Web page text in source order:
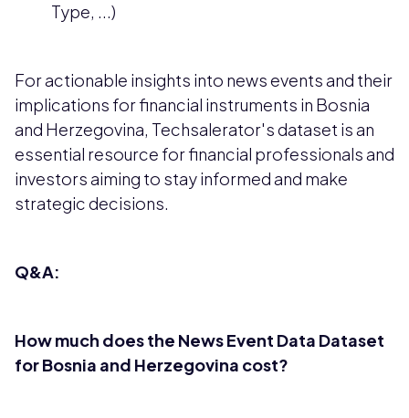
Type, ...)
For actionable insights into news events and their
implications for financial instruments in Bosnia
and Herzegovina, Techsalerator's dataset is an
essential resource for financial professionals and
investors aiming to stay informed and make
strategic decisions.
Q&A:
How much does the News Event Data Dataset
for Bosnia and Herzegovina cost?